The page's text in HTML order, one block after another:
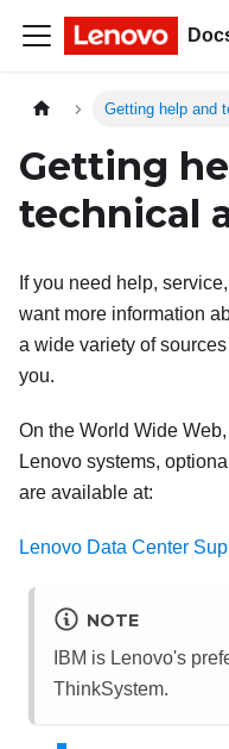
Getting help and
Getting
technical
If you need help,
want more information
a wide variety of
you.
On the World Wide
Lenovo systems,
are available at:
Lenovo Data Center
NOTE
IBM is Lenovo's
ThinkSystem.